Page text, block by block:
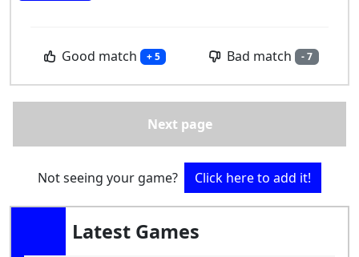
Good match + 5 Bad match - 7
Next page
Not seeing your game? Click here to add it!
Latest Games